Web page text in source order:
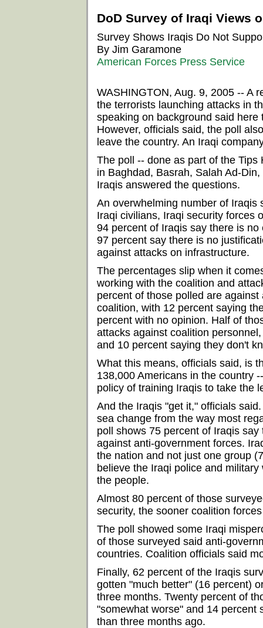
DoD Survey of Iraqi Views
Survey Shows Iraqis Do Not
By Jim Garamone
American Forces Press Service
WASHINGTON, Aug. 9, 2005 -- A
the terrorists launching attacks in
speaking on background said here
However, officials said, the poll
leave the country. An Iraqi
The poll -- done as part of the
in Baghdad, Basrah, Salah Ad-
Iraqis answered the questions.
An overwhelming number of Iraqis
Iraqi civilians, Iraqi security forces
94 percent of Iraqis say there is
97 percent say there is no
against attacks on infrastructure.
The percentages slip when it
working with the coalition and
percent of those polled are
coalition, with 12 percent saying
percent with no opinion. Half of
attacks against coalition
and 10 percent saying they don't
What this means, officials said, is
138,000 Americans in the country
policy of training Iraqis to take the
And the Iraqis "get it," officials
sea change from the way most
poll shows 75 percent of Iraqis
against anti-government forces.
the nation and not just one group
believe the Iraqi police and
the people.
Almost 80 percent of those
security, the sooner coalition
The poll showed some Iraqi
of those surveyed said anti-
countries. Coalition officials said
Finally, 62 percent of the Iraqis
gotten "much better" (16 percent)
three months. Twenty percent of
"somewhat worse" and 14 percent
than three months ago.